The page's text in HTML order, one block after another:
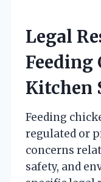
Legal
Feeding
Kitchen
Feeding
regulated or
concerns
safety, and